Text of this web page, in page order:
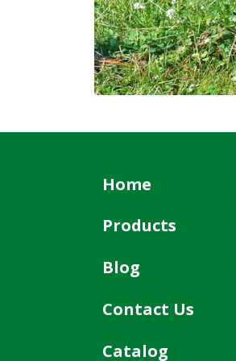
Home
Products
Blog
Contact Us
Catalog